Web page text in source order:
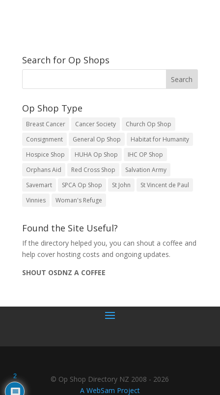
Search for Op Shops
Op Shop Type
Breast Cancer Cancer Society
Church Op Shop
Consignment
General Op Shop
Habitat for Humanity
Hospice Shop
HUHA Op Shop
IHC OP Shop
Orphans Aid
Red Cross Shop
Salvation Army
Savemart
SPCA Op Shop St John
St Vincent de Paul
Vinnies
Woman's Refuge
Found the Site Useful?
If the directory helped you, you can shout a coffee and
help cover hosting costs and ongoing updates.
SHOUT OSDNZ A COFFEE
© Op Shop Directory NZ 2008 - 2026
A WebSam Project
2